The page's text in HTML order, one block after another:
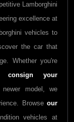
Lamborghini
excellence at
vehicles to
the car that
Whether you're
consign your
model, we
Browse our
vehicles at